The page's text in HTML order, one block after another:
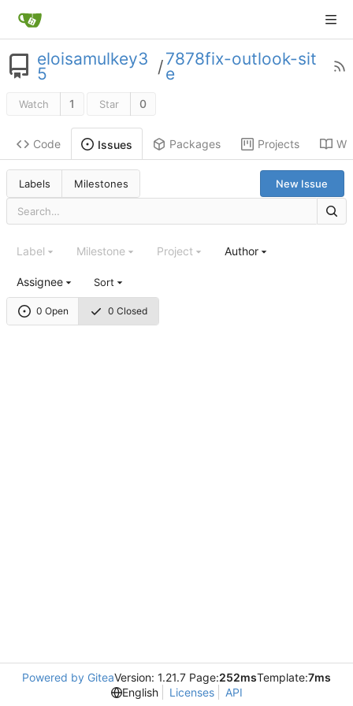
eloisamulkey3
5 /7878fix-outlook-sit
e
Watch 1 Star 0
Code Issues Packages Projects
Labels Milestones New Issue
0 Open 0 Closed
Label Milestone Project Author
Assignee Sort
Powered by GiteaVersion: 1.21.7 Page:252msTemplate:7ms
English
Licenses API